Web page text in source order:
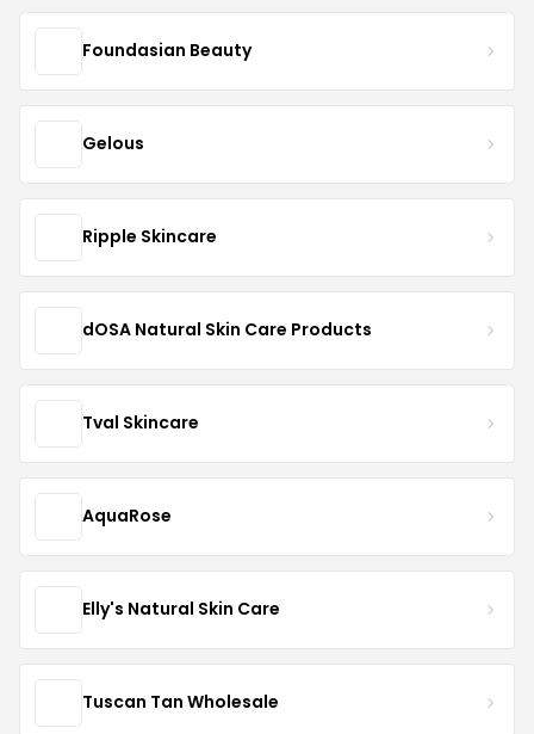
Foundasian Beauty
Gelous
Ripple Skincare
dOSA Natural Skin Care Products
Tval Skincare
AquaRose
Elly's Natural Skin Care
Tuscan Tan Wholesale